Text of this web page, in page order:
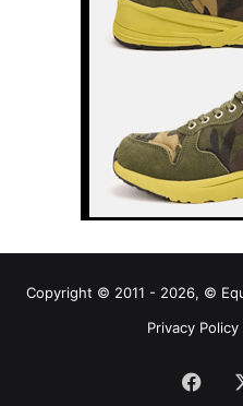
Copyright © 2011 - 2026, ©
Privacy Policy|